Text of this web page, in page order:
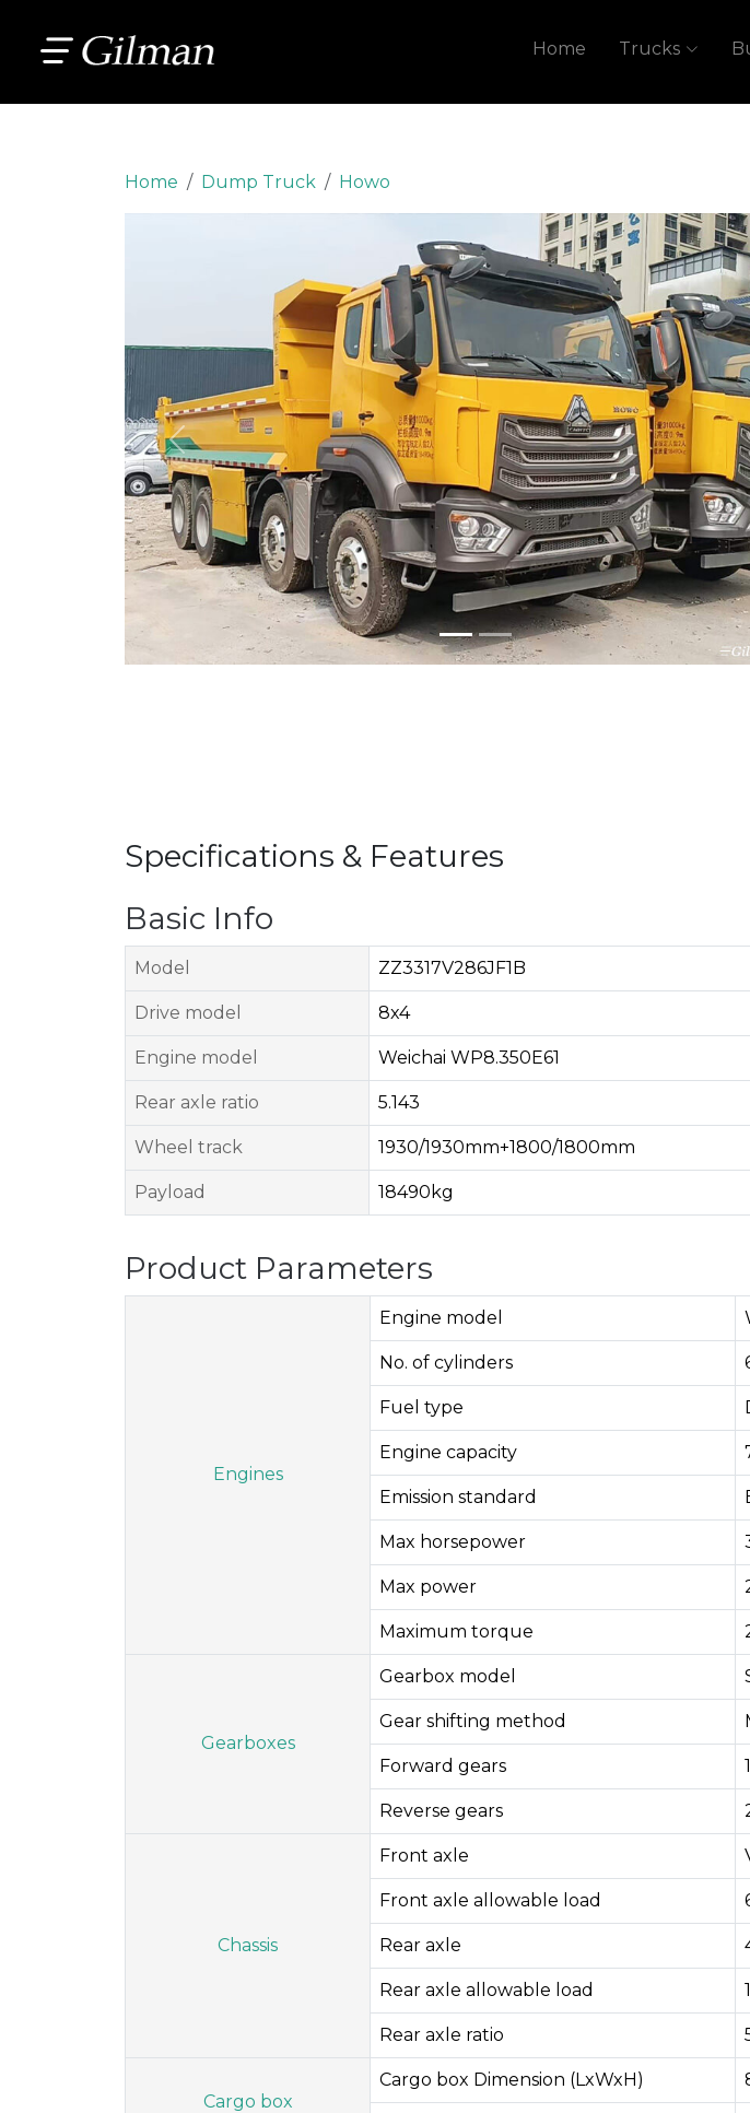
Home Trucks
Home Dump Truck Howo
Previous
Specifications & Features
Basic Info
Model ZZ3317V286JF1B
Drive model 8x4
Engine model Weichai WP8.350E61
Rear axle ratio 5.143
Wheel track 1930/1930mm+1800/1800mm
Payload 18490kg
Product Parameters
Engines
Engine model
No. of cylinders​
Fuel type
Engine capacity
Emission standard
Max horsepower
Max power
Maximum torque
Gearboxes
Gearbox model
Gear shifting method
Forward gears
Reverse gears
Chassis
Front axle
Front axle allowable load
Rear axle
Rear axle allowable load
Rear axle ratio
Cargo box
Cargo box Dimension (LxWxH)